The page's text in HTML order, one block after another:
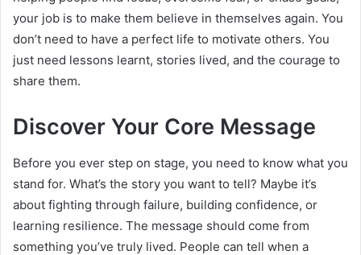
your job is to make them believe in themselves again. You
don’t need to have a perfect life to motivate others. You
just need lessons learnt, stories lived, and the courage to
share them.
Discover Your Core Message
Before you ever step on stage, you need to know what you
stand for. What’s the story you want to tell? Maybe it’s
about fighting through failure, building confidence, or
learning resilience. The message should come from
something you’ve truly lived. People can tell when a